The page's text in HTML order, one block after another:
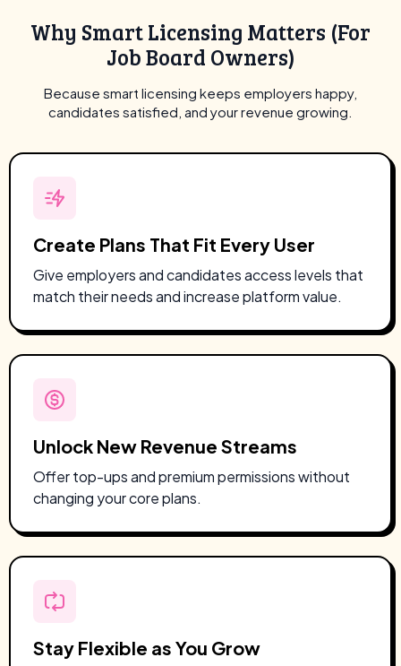
Why Smart Licensing Matters (For
Job Board Owners)
Because smart licensing keeps employers happy,
candidates satisfied, and your revenue growing.
Create Plans That Fit Every User
Give employers and candidates access levels that
match their needs and increase platform value.
Unlock New Revenue Streams
Offer top-ups and premium permissions without
changing your core plans.
Stay Flexible as You Grow